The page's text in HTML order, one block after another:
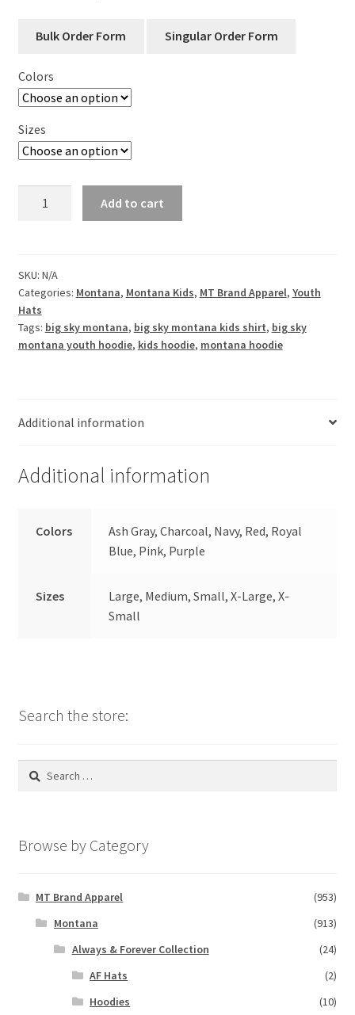
Colors
Sizes
Youth
Fleece
Hoodie
quantity
Add to cart
SKU: N/A
Categories: Montana, Montana Kids, MT Brand Apparel, Youth
Hats
Tags: big sky montana, big sky montana kids shirt, big sky
montana youth hoodie, kids hoodie, montana hoodie
Additional information
Additional information
Colors
Ash Gray, Charcoal, Navy, Red, Royal
Blue, Pink, Purple
Sizes
Large, Medium, Small, X-Large, X-
Small
Search the store:
Search
Browse by Category
MT Brand Apparel
(953)
Montana
(913)
Always & Forever Collection
(24)
AF Hats
(2)
Hoodies
(10)